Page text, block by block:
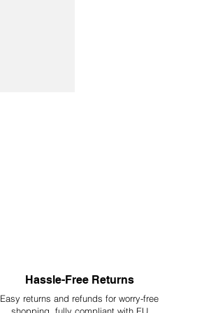
Hassle-Free Returns
Easy returns and refunds for worry-free